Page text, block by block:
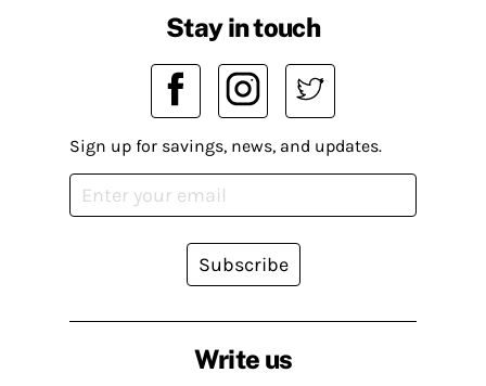
Write us
Stay in touch
Sign up for savings, news, and updates.
Subscribe